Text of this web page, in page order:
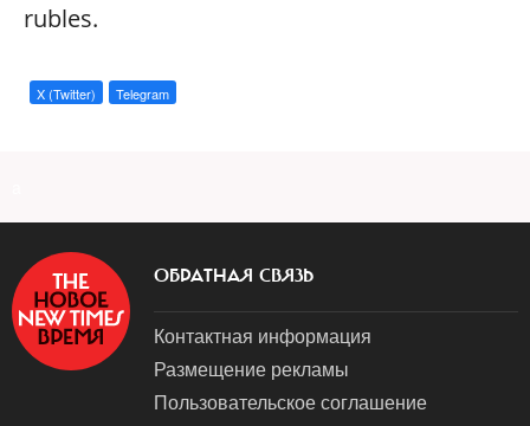
rubles.
X (Twitter) Telegram
ОБРАТНАЯ СВЯЗЬ
Контактная информация
Размещение рекламы
Пользовательское соглашение